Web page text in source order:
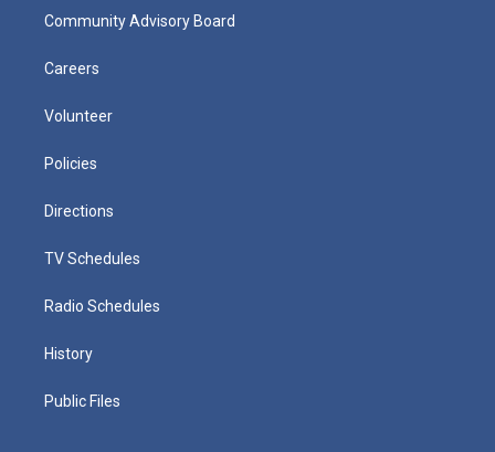
Community Advisory Board
Careers
Volunteer
Policies
Directions
TV Schedules
Radio Schedules
History
Public Files